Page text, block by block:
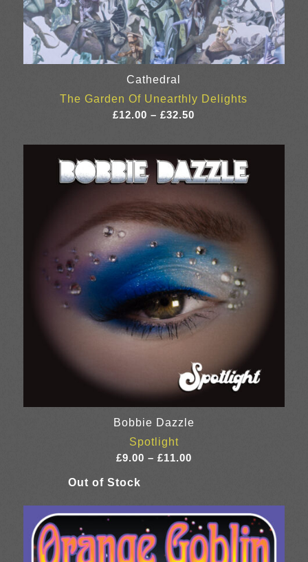
Cathedral
The Garden Of Unearthly Delights
£12.00 – £32.50
£12.00
through
£32.50
Bobbie Dazzle
Spotlight
£9.00 – £11.00Price
through
£11.00